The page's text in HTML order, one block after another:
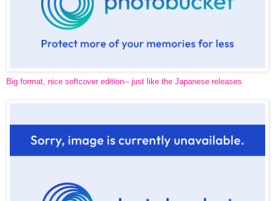
Big format, nice softcover edition-- just like the Japanese releases